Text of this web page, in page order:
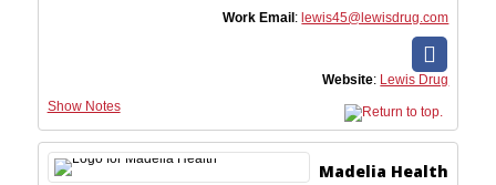
Work Email : lewis45@lewisdrug.com
Website: Lewis Drug
Show Notes
Madelia Health